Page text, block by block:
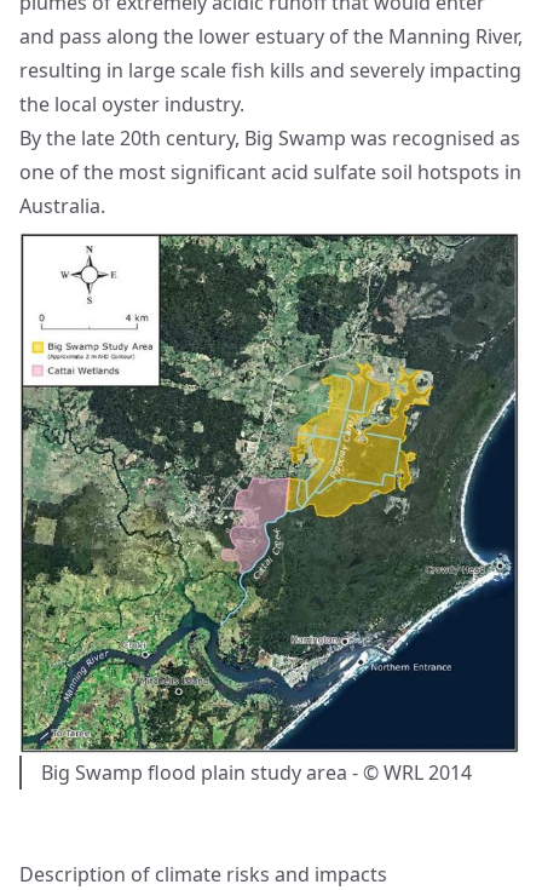
and pass along the lower estuary of the Manning River,
resulting in large scale fish kills and severely impacting
the local oyster industry.
By the late 20th century, Big Swamp was recognised as
one of the most significant acid sulfate soil hotspots in
Australia.
Big Swamp flood plain study area - © WRL 2014
Description of climate risks and impacts